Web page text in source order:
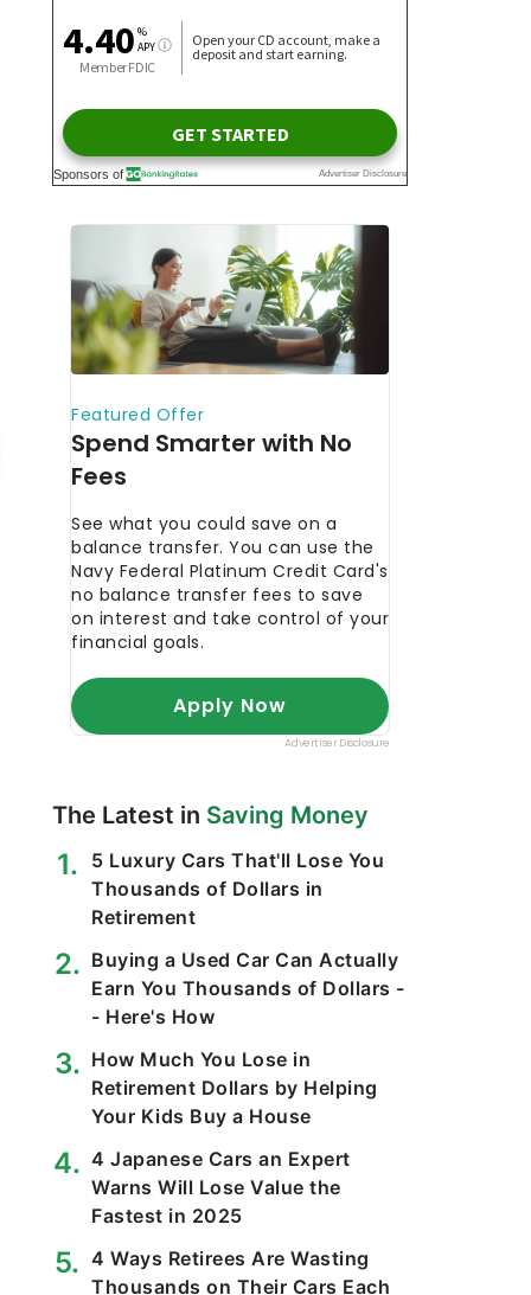
The Latest in Saving Money
5 Luxury Cars That'll Lose You
Thousands of Dollars in
Retirement
Buying a Used Car Can Actually
Earn You Thousands of Dollars -
- Here's How
How Much You Lose in
Retirement Dollars by Helping
Your Kids Buy a House
4 Japanese Cars an Expert
Warns Will Lose Value the
Fastest in 2025
4 Ways Retirees Are Wasting
Thousands on Their Cars Each